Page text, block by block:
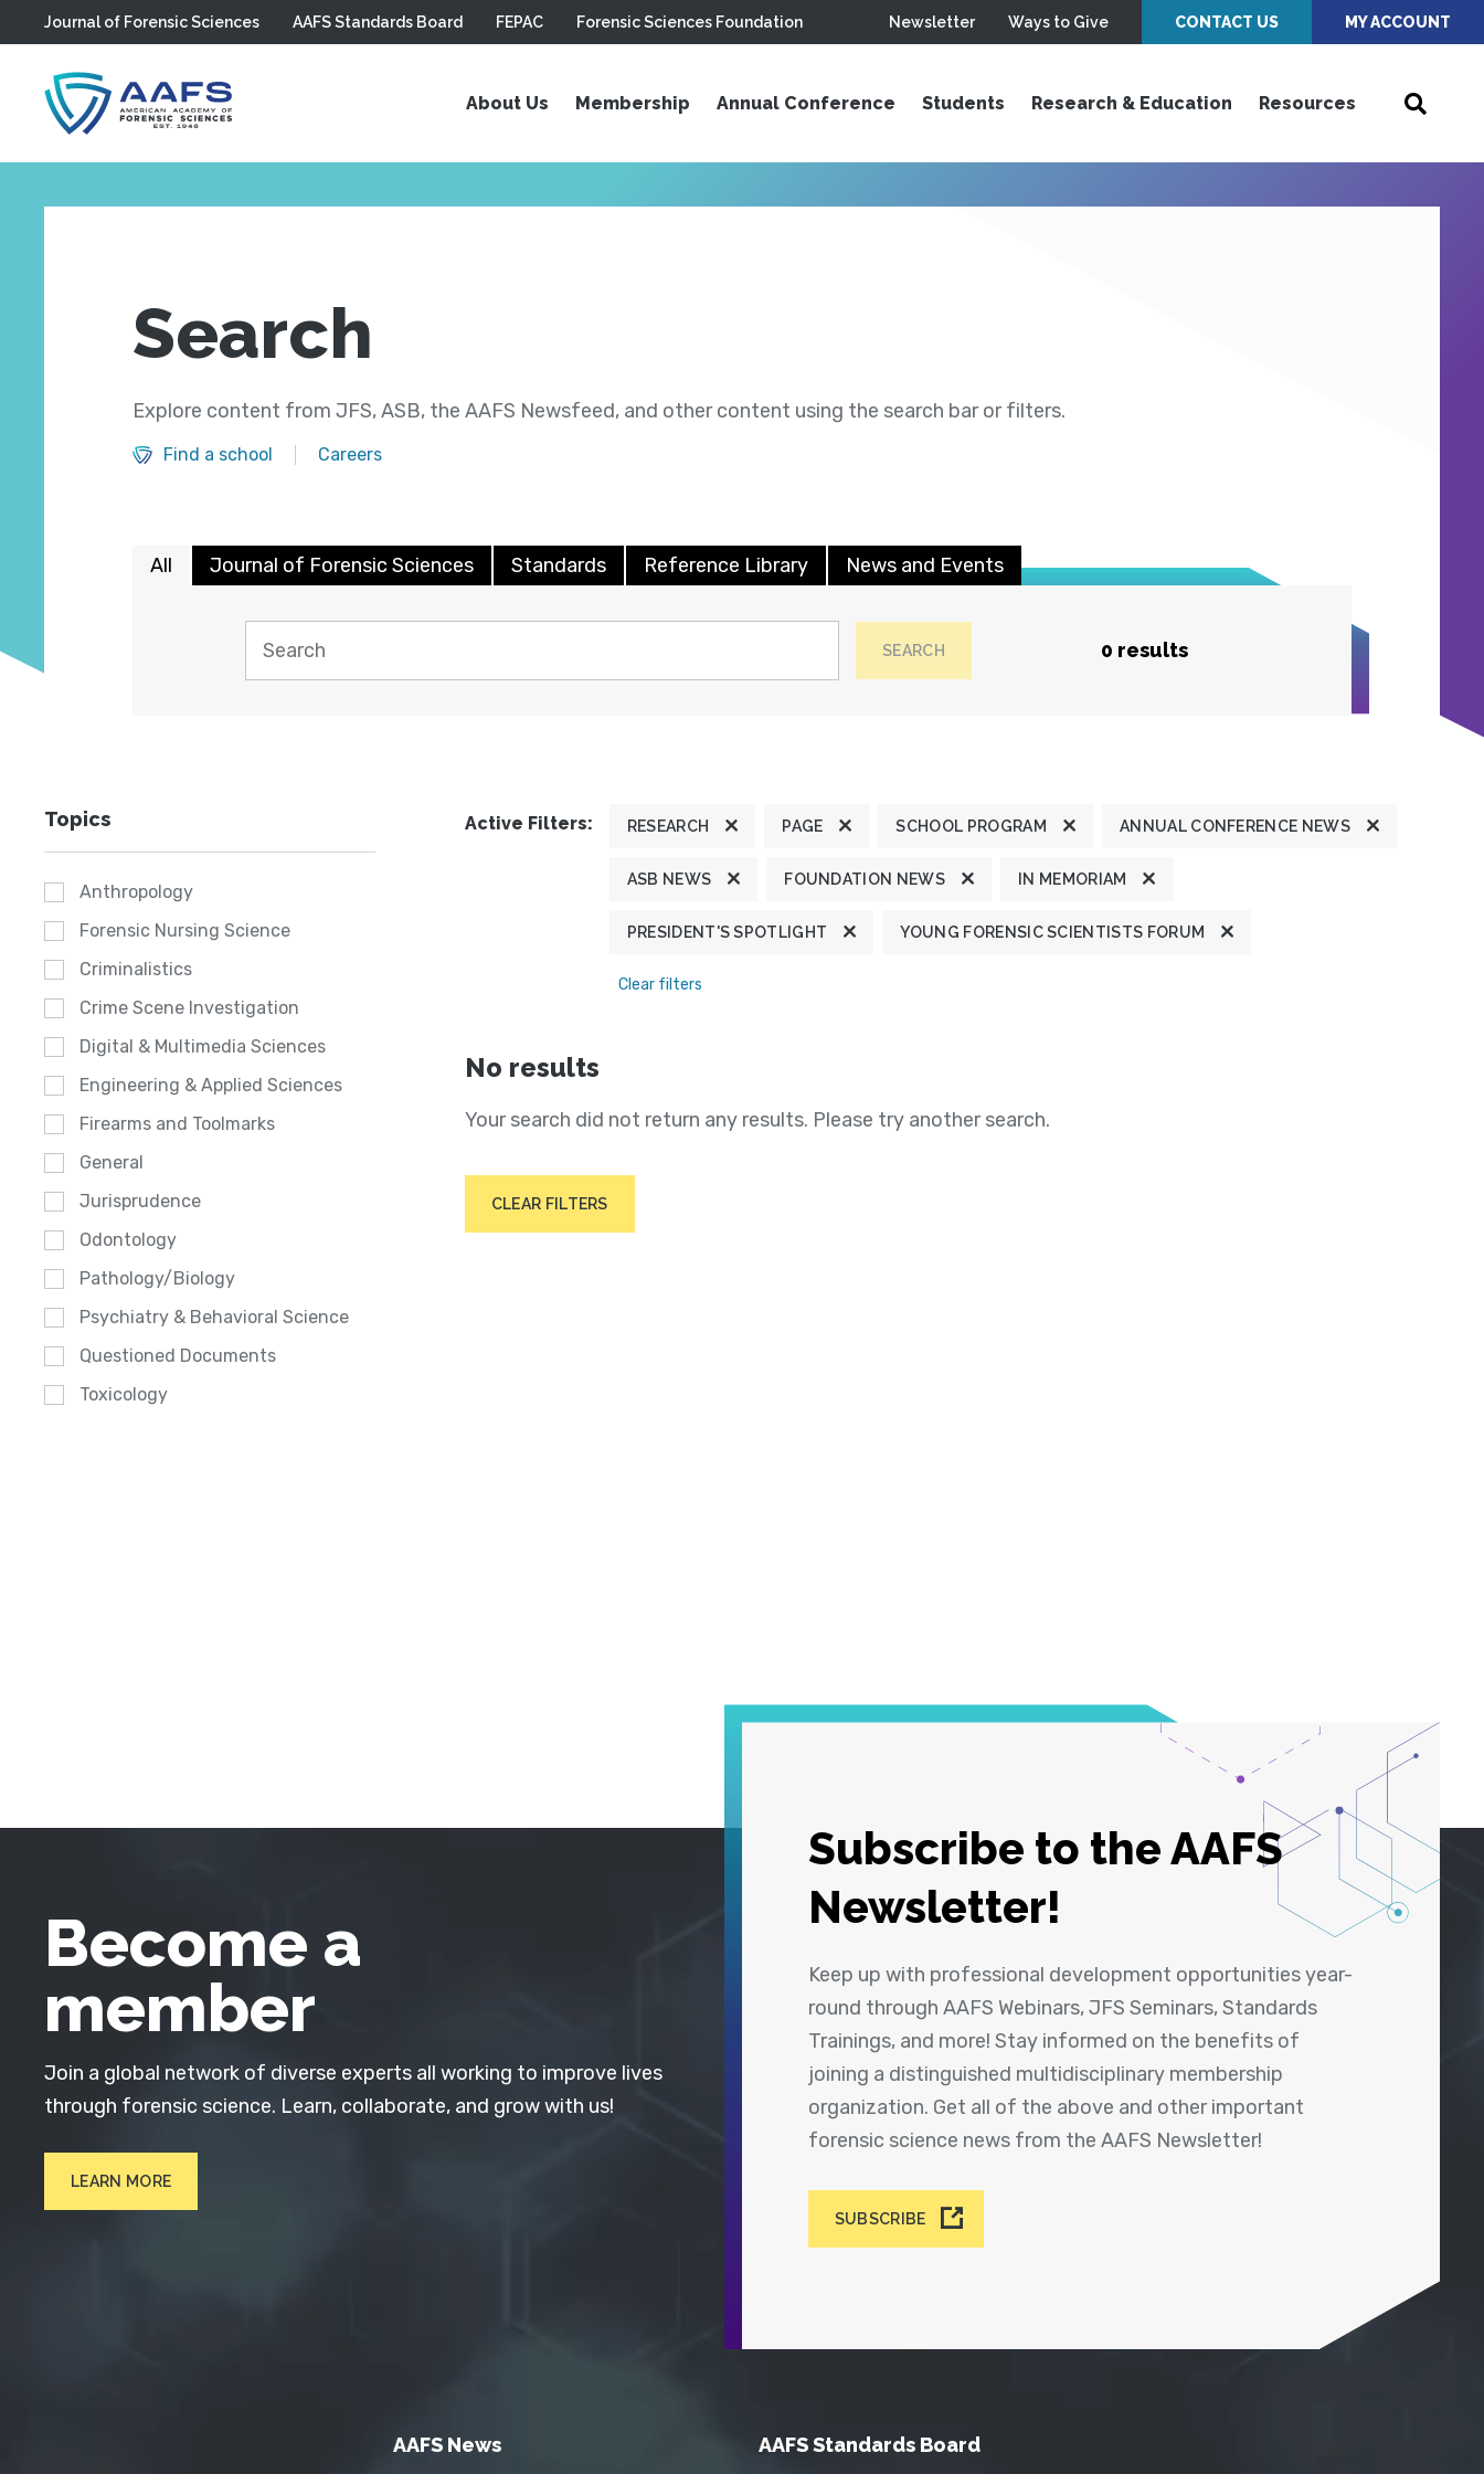
Skip to main content
Journal of Forensic Sciences AAFS Standards Board FEPAC Forensic Sciences Foundation Newsletter Ways to Give CONTACT US MY ACCOUNT
About Us Membership Annual Conference Students Research & Education Resources
Search
Explore content from JFS, ASB, the AAFS Newsfeed, and other content using the search bar or filters.
Find a school Careers
All Journal of Forensic Sciences Standards Reference Library News and Events
SEARCH 0 results
Topics
Anthropology
Forensic Nursing Science
Criminalistics
Crime Scene Investigation
Digital & Multimedia Sciences
Engineering & Applied Sciences
Firearms and Toolmarks
General
Jurisprudence
Odontology
Pathology/Biology
Psychiatry & Behavioral Science
Questioned Documents
Toxicology
Active Filters: RESEARCH PAGE SCHOOL PROGRAM ANNUAL CONFERENCE NEWS
ASB NEWS FOUNDATION NEWS IN MEMORIAM
PRESIDENT'S SPOTLIGHT YOUNG FORENSIC SCIENTISTS FORUM
Clear filters
No results
Your search did not return any results. Please try another search.
CLEAR FILTERS
Subscribe to the AAFS
Newsletter!
Keep up with professional development opportunities year-
round through AAFS Webinars, JFS Seminars, Standards
Trainings, and more! Stay informed on the benefits of
joining a distinguished multidisciplinary membership
organization. Get all of the above and other important
forensic science news from the AAFS Newsletter!
SUBSCRIBE
Become a
member
Join a global network of diverse experts all working to improve lives
through forensic science. Learn, collaborate, and grow with us!
LEARN MORE
AAFS News AAFS Standards Board